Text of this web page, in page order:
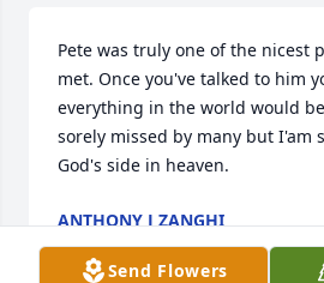
Pete was truly one of the nicest
met. Once you've talked to him
everything in the world would
sorely missed by many but I'am
God's side in heaven.
ANTHONY J ZANGHI
Sep 23, 2020
Send Flowers